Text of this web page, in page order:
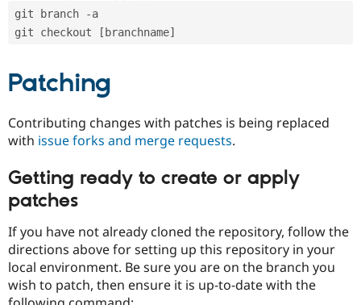
git branch -a
git checkout [branchname]
Patching
Contributing changes with patches is being replaced
with issue forks and merge requests.
Getting ready to create or apply
patches
If you have not already cloned the repository, follow the
directions above for setting up this repository in your
local environment. Be sure you are on the branch you
wish to patch, then ensure it is up-to-date with the